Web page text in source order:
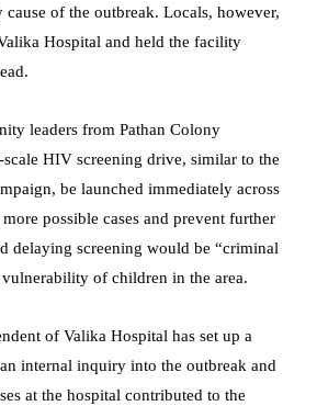
of the outbreak. Locals, however,
Hospital and held the facility
leaders from Pathan Colony
scale HIV screening drive, similar to the
be launched immediately across
possible cases and prevent further
delaying screening would be “criminal
of children in the area.
of Valika Hospital has set up a
internal inquiry into the outbreak and
at the hospital contributed to the